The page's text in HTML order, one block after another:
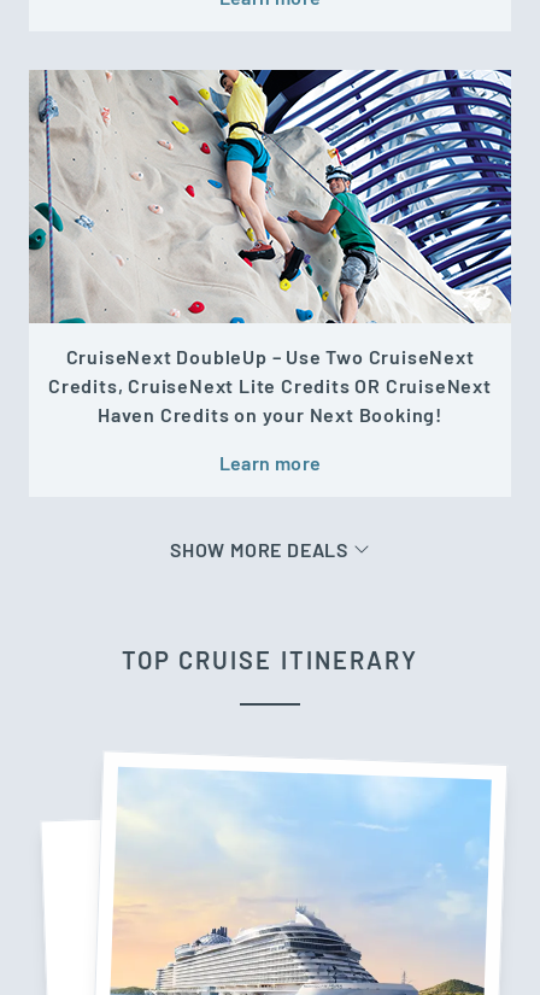
CruiseNext DoubleUp – Use Two CruiseNext
Credits, CruiseNext Lite Credits OR CruiseNext
Haven Credits on your Next Booking!
Learn more
SHOW MORE DEALS
TOP CRUISE ITINERARY